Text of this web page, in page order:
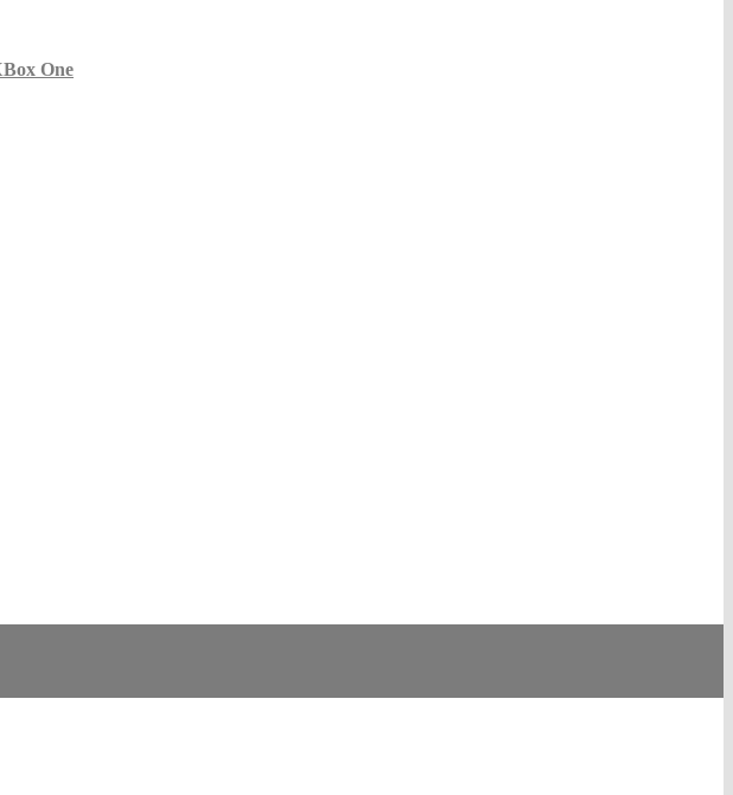
One